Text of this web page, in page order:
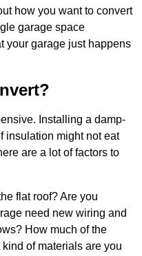
how you want to convert
garage space
your garage just happens
Installing a damp-
insulation might not eat
are a lot of factors to
flat roof? Are you
need new wiring and
How much of the
of materials are you